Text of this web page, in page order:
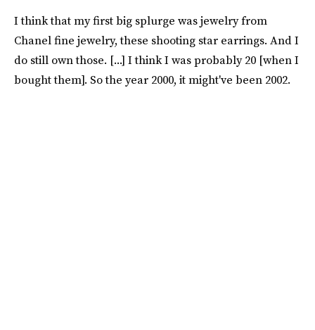
I think that my first big splurge was jewelry from
Chanel fine jewelry, these shooting star earrings. And I
do still own those. [...] I think I was probably 20 [when I
bought them]. So the year 2000, it might've been 2002.